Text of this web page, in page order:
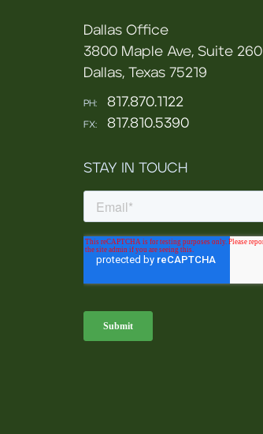
Dallas Office
3800 Maple Ave, Suite 260
Dallas, Texas 75219
PH: 817.870.1122
FX: 817.810.5390
STAY IN TOUCH